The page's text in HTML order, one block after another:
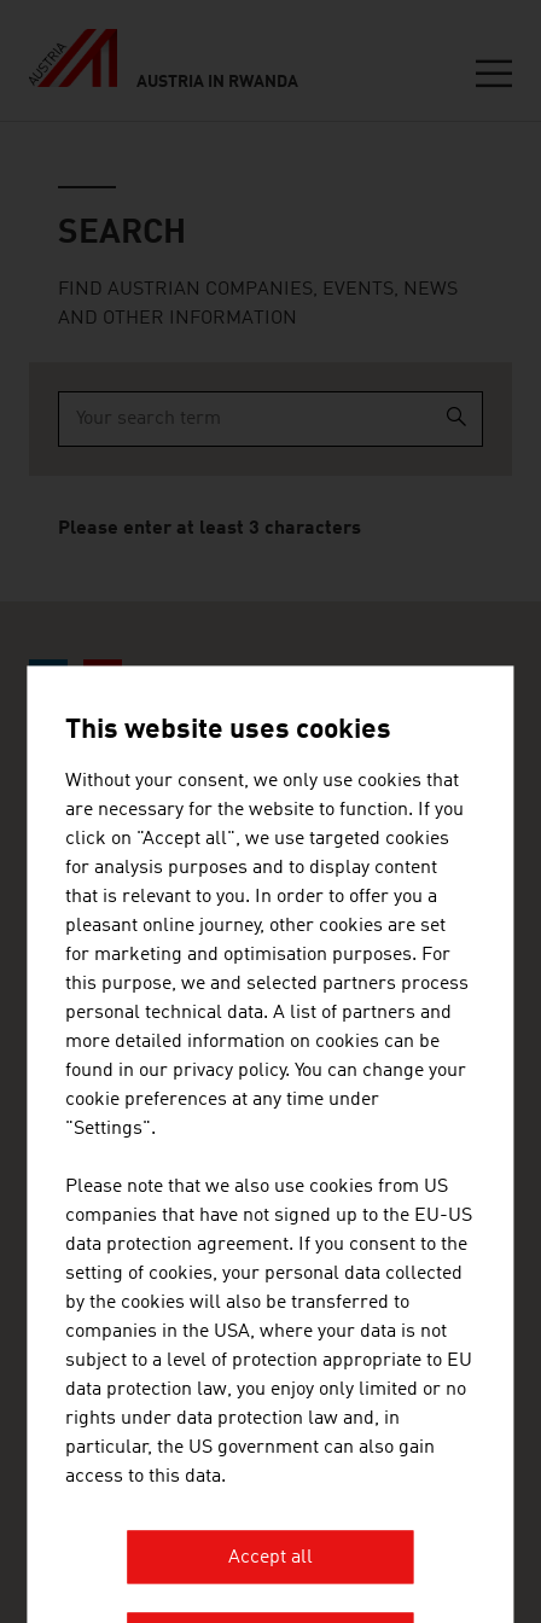
AUSTRIA IN RWANDA
SEARCH
FIND AUSTRIAN COMPANIES, EVENTS, NEWS
AND OTHER INFORMATION
Please enter at least 3 characters
ADVANTAGE AUSTRIA Nairobi
Austrian Embassy - Commercial Section
Eaton Place, 2nd floor, United Nations Crescent
P.O.Box 30560
00100 Nairobi
Kenya
FRESH VIEW
Gain exclusive insights into various industries and
the interesting Austrian companies within these
OUR WORLDWIDE NETWORK, YOUR ADVANTAGE
ADVANTAGE AUSTRIA, with around 100 offices in over 70
countries, provides a broad range of intelligence and business
development services for both Austrian companies and their
international business partners. Around 800 employees around
the world can assist you in locating Austrian suppliers and
business partners. We organize about 800 events every year to
bring business contacts together. Other services provided by
ADVANTAGE AUSTRIA offices range from introductions to
Austrian companies looking for importers, distributors or
agents to providing in-depth information on Austria as a
business location and assistance in entering the Austrian
business opportunities by promoting the products and services
of Austrian businesses around the world, by helping companies
This website uses cookies
Without your consent, we only use cookies that
are necessary for the website to function. If you
click on "Accept all", we use targeted cookies
for analysis purposes and to display content
that is relevant to you. In order to offer you a
pleasant online journey, other cookies are set
for marketing and optimisation purposes. For
this purpose, we and selected partners process
personal technical data. A list of partners and
more detailed information on cookies can be
found in our privacy policy. You can change your
cookie preferences at any time under
"Settings".
Please note that we also use cookies from US
companies that have not signed up to the EU-US
data protection agreement. If you consent to the
setting of cookies, your personal data collected
by the cookies will also be transferred to
companies in the USA, where your data is not
subject to a level of protection appropriate to EU
data protection law, you enjoy only limited or no
rights under data protection law and, in
particular, the US government can also gain
access to this data.
Accept all